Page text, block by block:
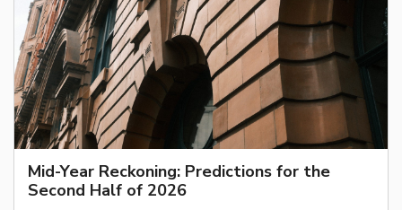
Mid-Year Reckoning: Predictions for the
Second Half of 2026